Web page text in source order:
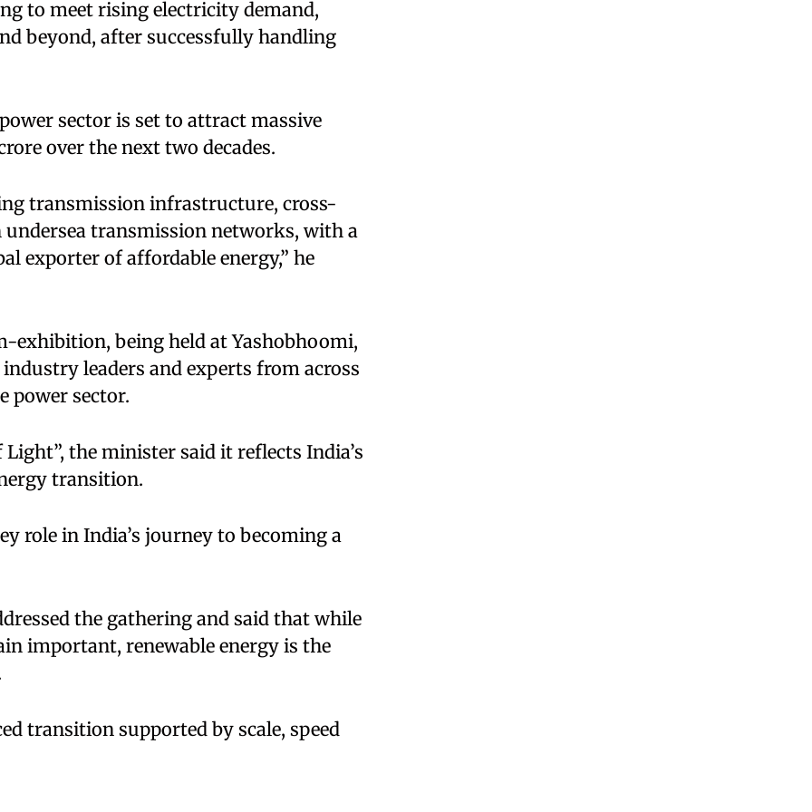
to meet rising electricity demand,
beyond, after successfully handling
sector is set to attract massive
over the next two decades.
transmission infrastructure, cross-
transmission networks, with a
exporter of affordable energy,” he
exhibition, being held at Yashobhoomi,
leaders and experts from across
power sector.
the minister said it reflects India’s
transition.
role in India’s journey to becoming a
the gathering and said that while
important, renewable energy is the
transition supported by scale, speed